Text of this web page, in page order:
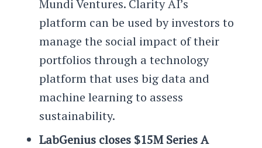
Mundi Ventures. Clarity AI’s
platform can be used by investors to
manage the social impact of their
portfolios through a technology
platform that uses big data and
machine learning to assess
sustainability.
LabGenius closes $15M Series A